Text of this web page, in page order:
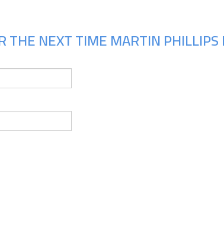
THE NEXT TIME MARTIN PHILLIPS